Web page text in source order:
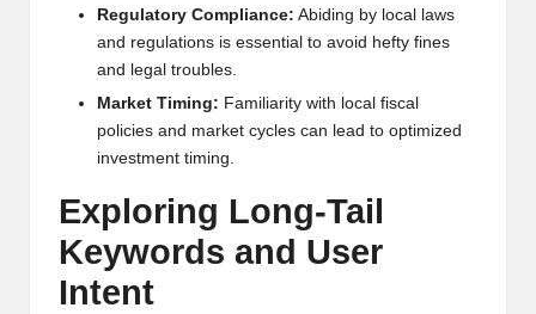
Regulatory Compliance: Abiding by local laws
and regulations is essential to avoid hefty fines
and legal troubles.
Market Timing: Familiarity with local fiscal
policies and market cycles can lead to optimized
investment timing.
Exploring Long-Tail
Keywords and User
Intent